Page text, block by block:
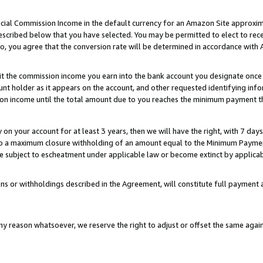
Commission Income in the default currency for an Amazon Site
below that you have selected. You may be permitted to elect to
you agree that the conversion rate will be determined in accordance with
commission income you earn into the bank account you designate
holder as it appears on the account, and other requested identifying
income until the total amount due to you reaches the minimum payment
your account for at least 3 years, then we will have the right, with 7
maximum closure withholding of an amount equal to the Minimum
subject to escheatment under applicable law or become extinct by
or withholdings described in the Agreement, will constitute full
reason whatsoever, we reserve the right to adjust or offset the same